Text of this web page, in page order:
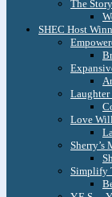
The
SHEC Host
Love
Sherry’s
Simplify